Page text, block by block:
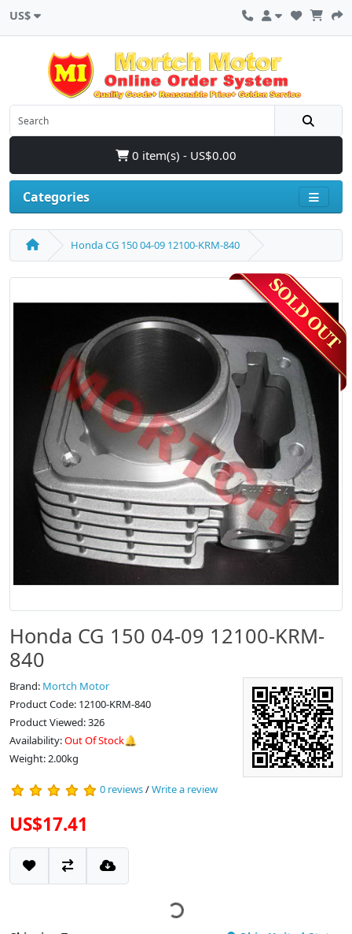
US$
0 item(s) - US$0.00
Categories
Honda CG 150 04-09 12100-KRM-840
Honda CG 150 04-09 12100-KRM-
840
Brand: Mortch Motor
Product Code: 12100-KRM-840
Product Viewed: 326
Availability:Out Of Stock🔔
Weight: 2.00kg
0 reviews/Write a review
US$17.41